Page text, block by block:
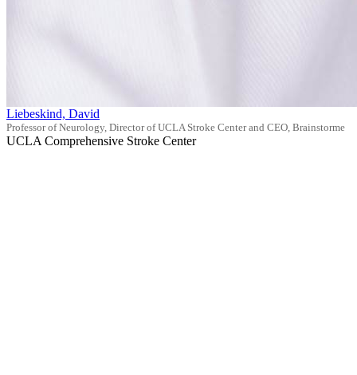
Liebeskind, David
Professor of Neurology, Director of UCLA Stroke Center and CEO, Brainstorme
UCLA Comprehensive Stroke Center